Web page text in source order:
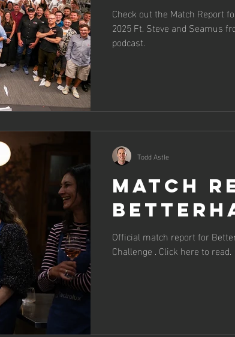
Check out the Match Report
2025 Ft. Steve and Seamus
podcast.
Match
Official match report for
Challenge . Click here to read.
Todd Astle